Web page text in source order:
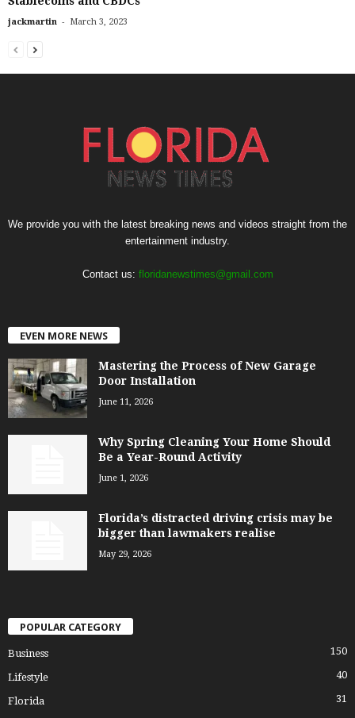
jackmartin - March 3, 2023
We provide you with the latest breaking news and videos straight from the
entertainment industry.
Contact us: floridanewstimes@gmail.com
EVEN MORE NEWS
Mastering the Process of New Garage
Door Installation
June 11, 2026
Why Spring Cleaning Your Home Should
Be a Year-Round Activity
June 1, 2026
Florida’s distracted driving crisis may be
bigger than lawmakers realise
May 29, 2026
POPULAR CATEGORY
Business 150
Lifestyle 40
Florida
31